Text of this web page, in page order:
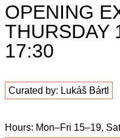
OPENING
THURSDAY
17:30
Curated by: Lukáš Bártl
Hours: Mon–Fri 15–19,